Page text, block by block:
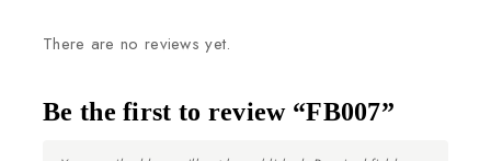
There are no reviews yet.
Be the first to review “FB007”